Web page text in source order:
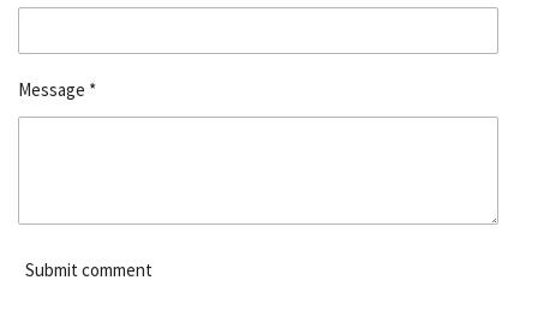
Message *
Submit comment